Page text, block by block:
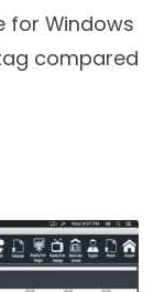
for Windows
compared